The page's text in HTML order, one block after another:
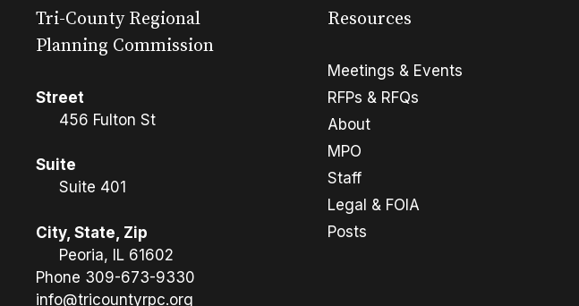
Tri-County Regional
Planning Commission
Street
456 Fulton St
Suite
Suite 401
City, State, Zip
Peoria, IL 61602
Phone 309-673-9330
info@tricountyrpc.org
Resources
Meetings & Events
RFPs & RFQs
About
MPO
Staff
Legal & FOIA
Posts